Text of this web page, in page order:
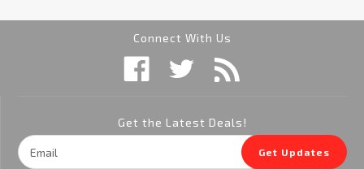
Connect With Us
Get the Latest Deals!
Email
Address
Get Updates